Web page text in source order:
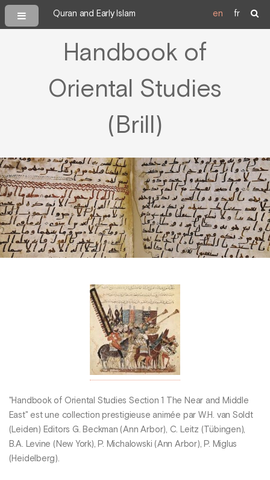
Quran and Early Islam en fr
Handbook of
Oriental Studies
(Brill)
"Handbook of Oriental Studies Section 1 The Near and Middle
East" est une collection prestigieuse animée par W.H. van Soldt
(Leiden) Editors G. Beckman (Ann Arbor), C. Leitz (Tübingen),
B.A. Levine (New York), P. Michalowski (Ann Arbor), P. Miglus
(Heidelberg).